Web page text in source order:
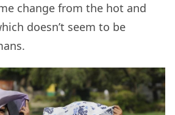
change from the hot and
doesn’t seem to be